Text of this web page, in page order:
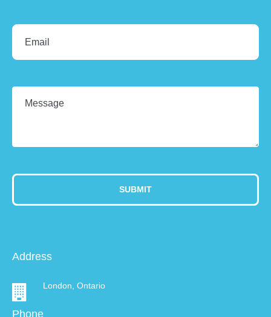
Address
London, Ontario
Phone